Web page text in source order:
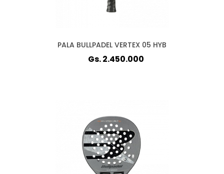
PALA BULLPADEL VERTEX 05 HYB
Gs. 2.450.000